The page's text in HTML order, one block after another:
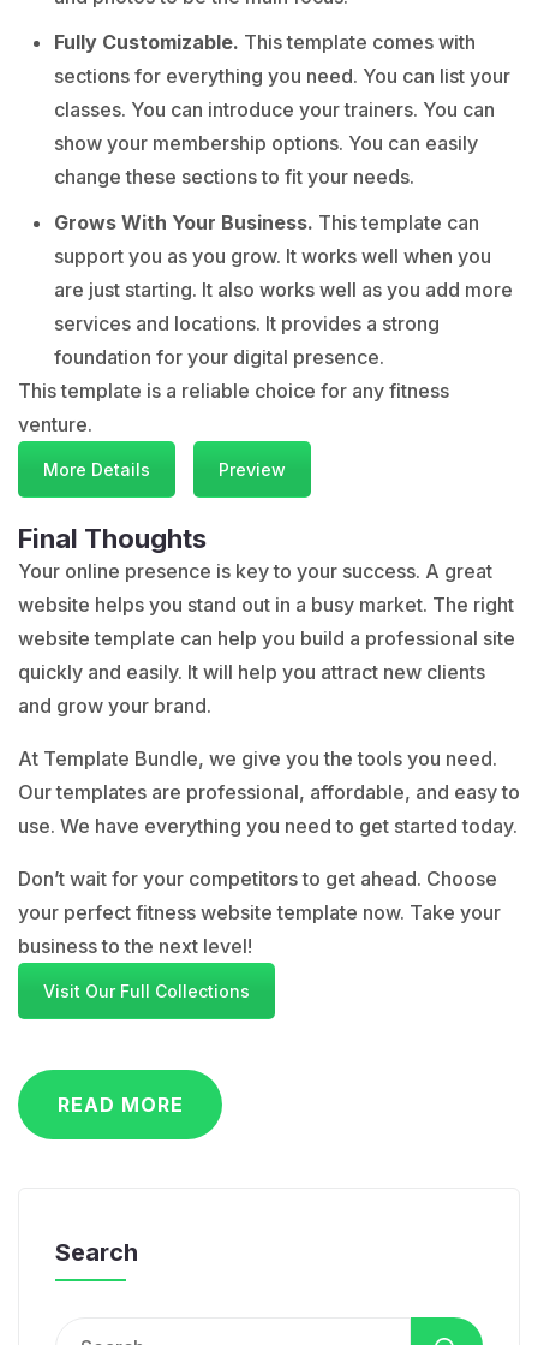
Fully Customizable. This template comes with
sections for everything you need. You can list your
classes. You can introduce your trainers. You can
show your membership options. You can easily
change these sections to fit your needs.
Grows With Your Business. This template can
support you as you grow. It works well when you
are just starting. It also works well as you add more
services and locations. It provides a strong
foundation for your digital presence.
This template is a reliable choice for any fitness
venture.
More Details Preview
Final Thoughts
Your online presence is key to your success. A great
website helps you stand out in a busy market. The right
website template can help you build a professional site
quickly and easily. It will help you attract new clients
and grow your brand.
At Template Bundle, we give you the tools you need.
Our templates are professional, affordable, and easy to
use. We have everything you need to get started today.
Don’t wait for your competitors to get ahead. Choose
your perfect fitness website template now. Take your
business to the next level!
Visit Our Full Collections
READ MORE
Search